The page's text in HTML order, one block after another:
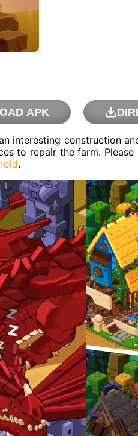
APK
interesting construction
to repair the farm.
.